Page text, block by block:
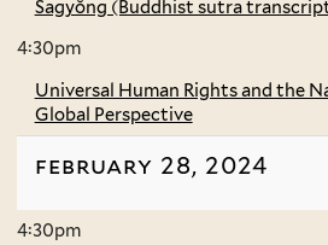
Sagyŏng (Buddhist sutra
4:30pm
Universal Human Rights and the
Global Perspective
february 28, 2024
4:30pm